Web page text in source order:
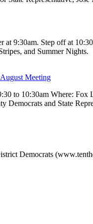
at 9:30am. Step off at
and Summer Nights.
Meeting
to 10:30am Where:
Democrats and State
Democrats